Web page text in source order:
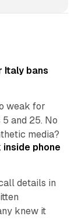
Italy bans
weak for
and 25. No
media?
phone
details in
knew it